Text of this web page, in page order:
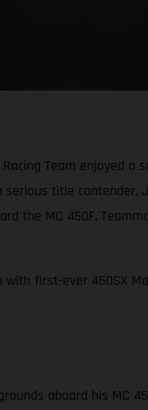
Team enjoyed
title
the MC 450F.
with first-ever 450SX
aboard his MC